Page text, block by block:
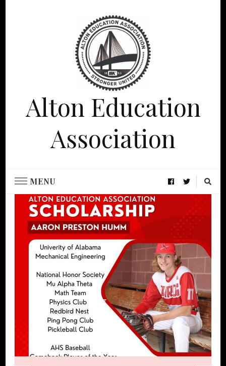
Alton Education
Association
MENU